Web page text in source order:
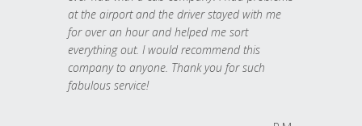
at the airport and the driver stayed with me
for over an hour and helped me sort
everything out. I would recommend this
company to anyone. Thank you for such
fabulous service!